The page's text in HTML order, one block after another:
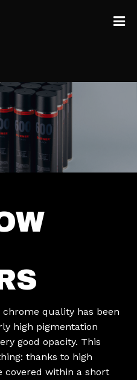
chrome quality has been
high pigmentation
good opacity. This
thanks to high
covered within a short